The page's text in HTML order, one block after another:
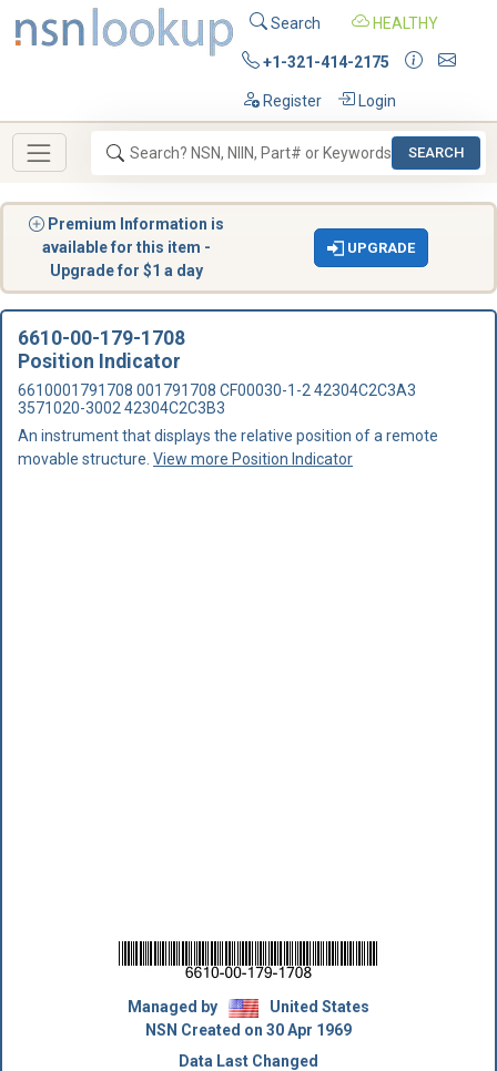
Search HEALTHY
+1-321-414-2175
Register Login
SEARCH
Premium Information is
available for this item -
Upgrade for $1 a day
UPGRADE
6610-00-179-1708
Position Indicator
6610001791708 001791708 CF00030-1-2 42304C2C3A3
3571020-3002 42304C2C3B3
An instrument that displays the relative position of a remote
movable structure. View more Position Indicator
Managed by
United States
NSN Created on 30 Apr 1969
Data Last Changed